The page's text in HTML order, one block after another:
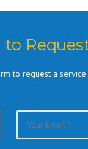
to request a